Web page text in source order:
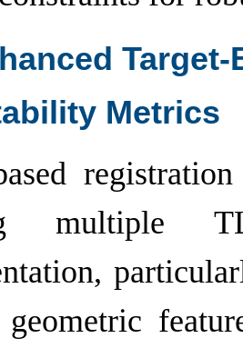
Metrics
multiple
geometric